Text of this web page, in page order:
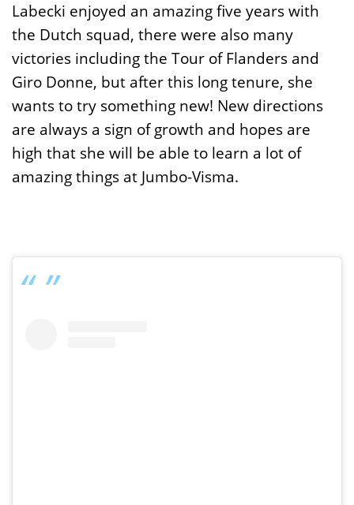
Labecki enjoyed an amazing five years with
the Dutch squad, there were also many
victories including the Tour of Flanders and
Giro Donne, but after this long tenure, she
wants to try something new! New directions
are always a sign of growth and hopes are
high that she will be able to learn a lot of
amazing things at Jumbo-Visma.